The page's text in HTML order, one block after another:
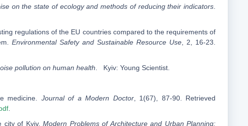
on the state of ecology and methods of reducing their indicators.
regulations of the EU countries compared to the requirements of
Environmental Safety and Sustainable Resource Use, 2, 16-23.
pollution on human health. Kyiv: Young Scientist.
medicine. Journal of a Modern Doctor, 1(67), 87-90. Retrieved
.
city of Kyiv.Modern Problems of Architecture and Urban Planning: